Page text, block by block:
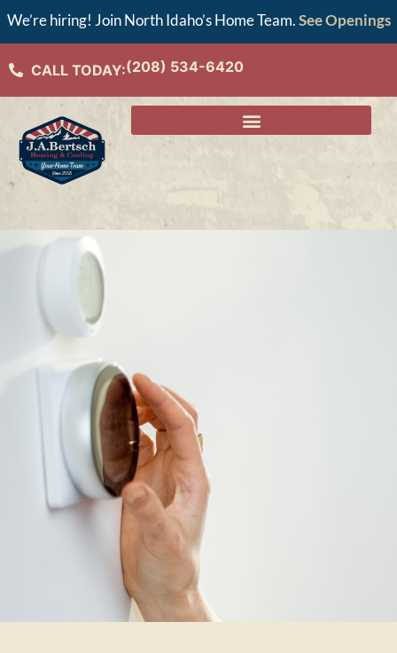
We’re hiring! Join North Idaho’s Home Team.See Openings
CALL TODAY:(208) 534-6420